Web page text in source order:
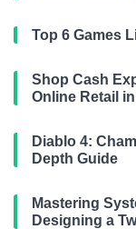
Top 6 Games
Shop Cash
Online Retail
Diablo 4:
Depth Guide
Mastering
Designing a